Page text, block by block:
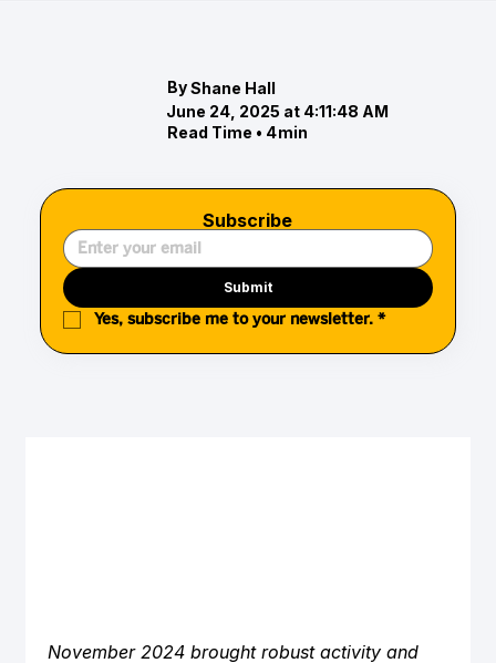
By Shane Hall
June 24, 2025 at 4:11:48 AM
Read Time • 4min
Subscribe
Submit
Yes, subscribe me to your newsletter. *
November 2024 brought robust activity and